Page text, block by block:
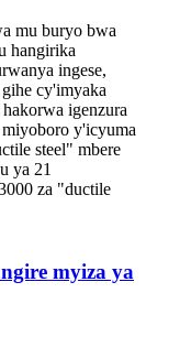
mu buryo bwa
hangirika
ingese,
cy'imyaka
igenzura
y'icyuma
steel" mbere
ya 21
za "ductile
myiza ya